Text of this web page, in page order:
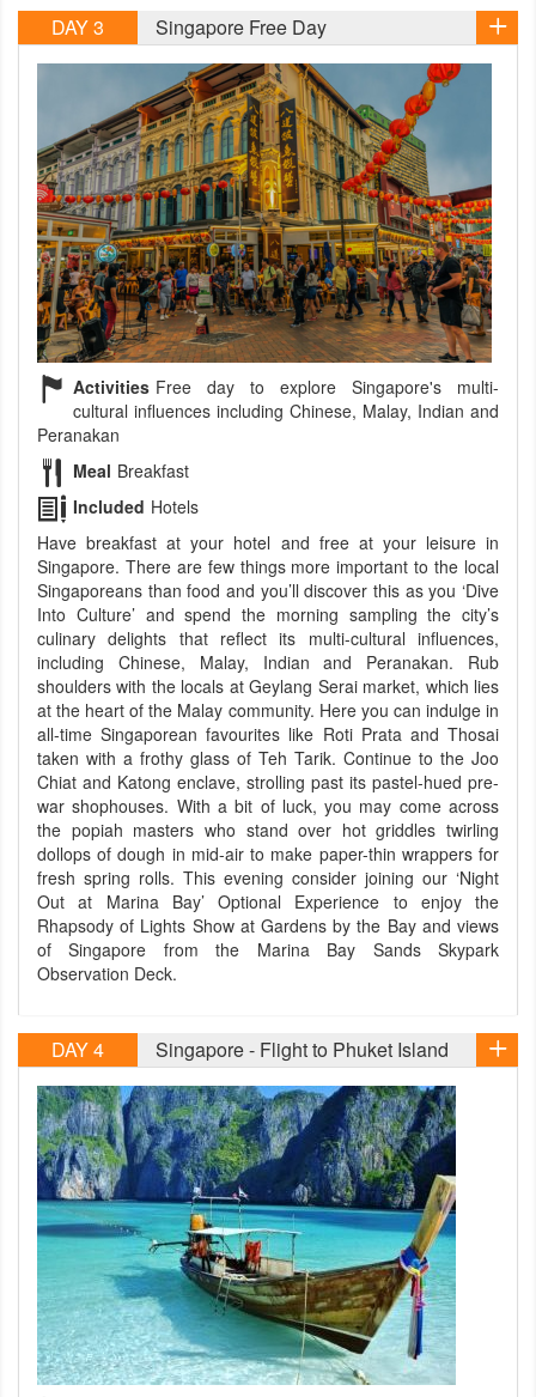
DAY 3 Singapore Free Day
Activities Free day to explore Singapore's multi-
cultural influences including Chinese, Malay, Indian and
Peranakan
Meal Breakfast
Included Hotels
Have breakfast at your hotel and free at your leisure in
Singapore. There are few things more important to the local
Singaporeans than food and you’ll discover this as you ‘Dive
Into Culture’ and spend the morning sampling the city’s
culinary delights that reflect its multi-cultural influences,
including Chinese, Malay, Indian and Peranakan. Rub
shoulders with the locals at Geylang Serai market, which lies
at the heart of the Malay community. Here you can indulge in
all-time Singaporean favourites like Roti Prata and Thosai
taken with a frothy glass of Teh Tarik. Continue to the Joo
Chiat and Katong enclave, strolling past its pastel-hued pre-
war shophouses. With a bit of luck, you may come across
the popiah masters who stand over hot griddles twirling
dollops of dough in mid-air to make paper-thin wrappers for
fresh spring rolls. This evening consider joining our ‘Night
Out at Marina Bay’ Optional Experience to enjoy the
Rhapsody of Lights Show at Gardens by the Bay and views
of Singapore from the Marina Bay Sands Skypark
Observation Deck.
DAY 4 Singapore - Flight to Phuket Island